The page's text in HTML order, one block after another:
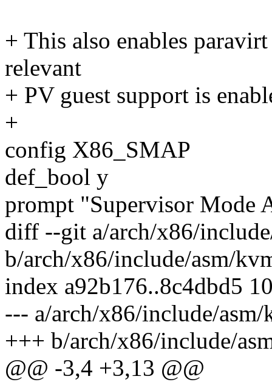
+ This also enables
relevant
+ PV guest support is
+
config X86_SMAP
def_bool y
prompt "Supervisor Mode
diff --git a/arch/x86/
b/arch/x86/include/asm/
index a92b176..8c4dbd5
--- a/arch/x86/include/asm/
+++ b/arch/x86/include/
@@ -3,4 +3,13 @@